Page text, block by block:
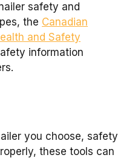
safety and
the Canadian
and Safety
information
you choose, safety
these tools can